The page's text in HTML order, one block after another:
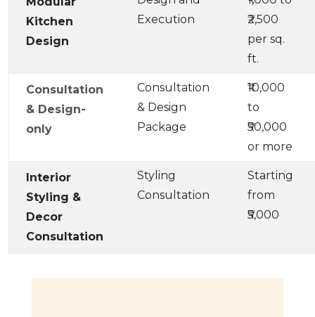
Kitchen
Design
Execution
₹2,500
per sq.
ft.
Consultation
& Design-
only
Consultation
& Design
Package
₹10,000
to
₹50,000
or more
Interior
Styling &
Decor
Consultation
Styling
Consultation
Starting
from
₹5,000